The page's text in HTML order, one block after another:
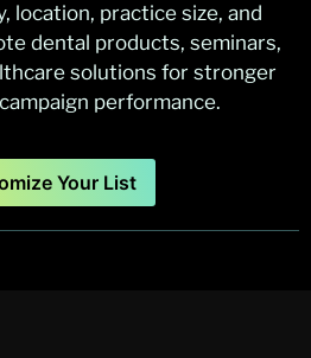
location, practice size, and
dental products, seminars,
solutions for stronger
performance.
Your List